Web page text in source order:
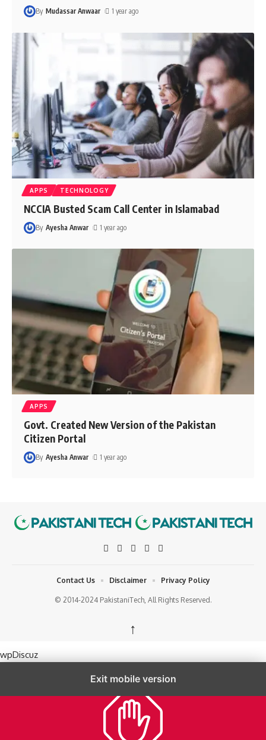
By Mudassar Anwaar 1 year ago
APPS TECHNOLOGY
NCCIA Busted Scam Call Center in Islamabad
By Ayesha Anwar 1 year ago
APPS
Govt. Created New Version of the Pakistan
Citizen Portal
By Ayesha Anwar 1 year ago
© 2014-2024 PakistaniTech, All Rights Reserved.
Contact Us Disclaimer Privacy Policy
↑
wpDiscuz
Exit mobile version